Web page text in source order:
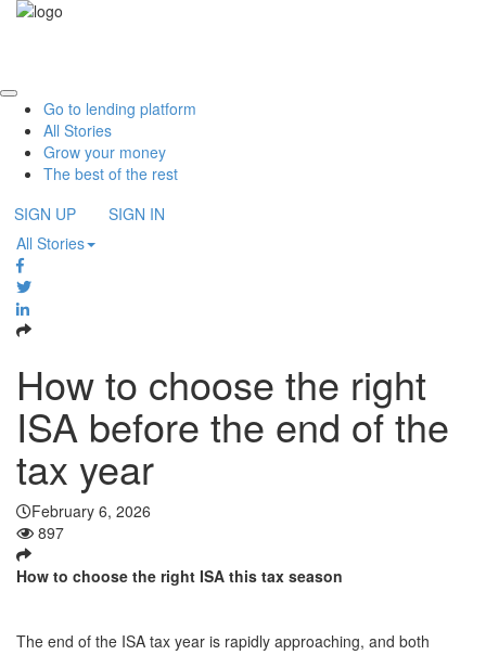
Please
includes
accessibility
system.
Go to lending platform
All Stories
Grow your money
The best of the rest
SIGN UP
SIGN IN
All Stories
How to choose the right
ISA before the end of the
tax year
February 6, 2026
897
How to choose the right ISA this tax season
The end of the ISA tax year is rapidly approaching, and both